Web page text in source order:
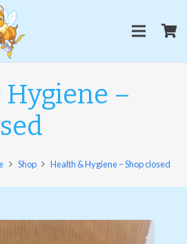
–
Shop Health & Hygiene – Shop closed